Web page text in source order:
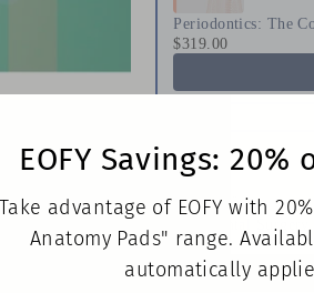
Periodontics: The
$319.00
Periodontal
$363.00
EOFY Savings: 20%
Take advantage of EOFY with
Anatomy Pads" range.
automatically